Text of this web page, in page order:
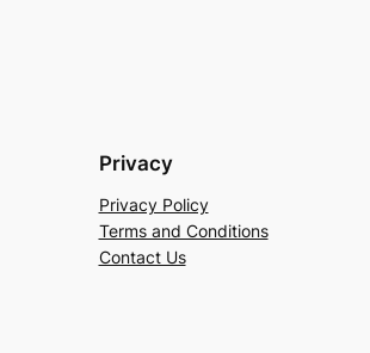
Privacy
Privacy Policy
Terms and Conditions
Contact Us